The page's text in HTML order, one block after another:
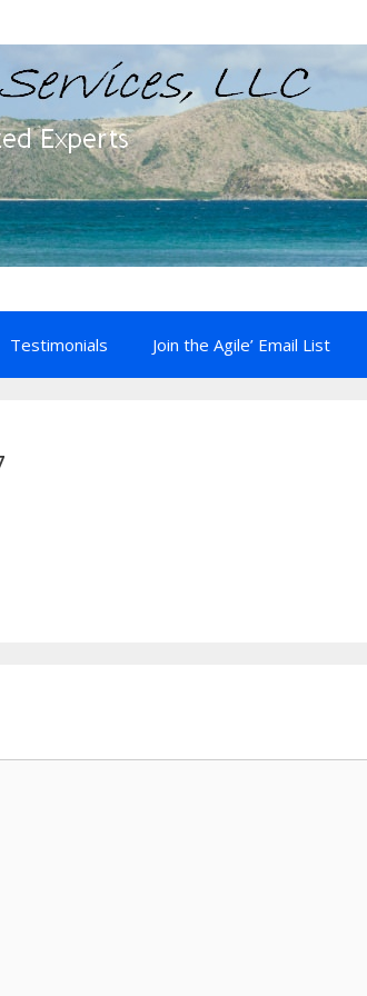
Testimonials Join the Agile’ Email List